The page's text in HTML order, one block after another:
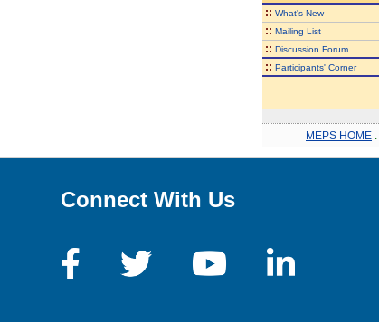
:: What's New
:: Mailing List
:: Discussion Forum
:: Participants' Corner
MEPS HOME
Connect With Us